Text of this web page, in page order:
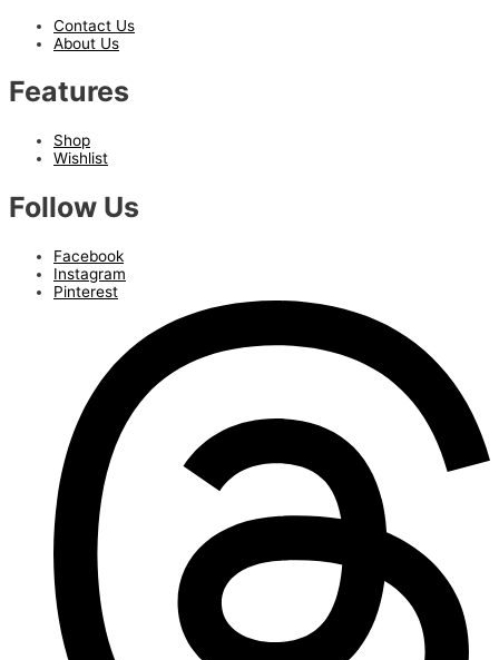
Contact Us
About Us
Features
Shop
Wishlist
Follow Us
Facebook
Instagram
Pinterest